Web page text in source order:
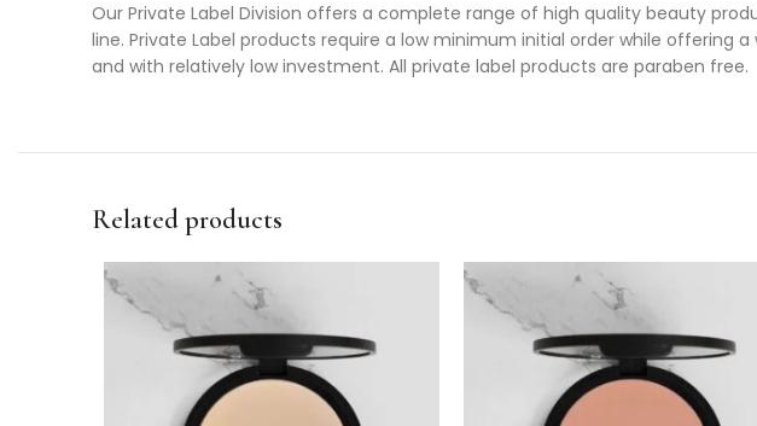
Our Private Label Division offers a complete range of high quality beauty
line. Private Label products require a low minimum initial order while offering
and with relatively low investment. All private label products are paraben free.
Related products